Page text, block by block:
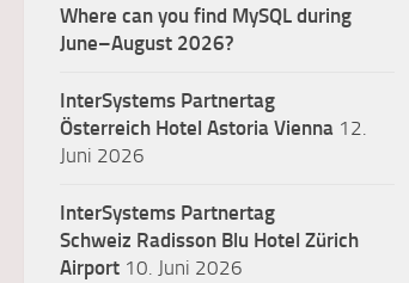
Where can you find MySQL during
June–August 2026?
InterSystems Partnertag
Österreich Hotel Astoria Vienna 12.
Juni 2026
InterSystems Partnertag
Schweiz Radisson Blu Hotel Zürich
Airport 10. Juni 2026